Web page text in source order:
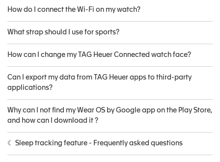
How do I connect the Wi-Fi on my watch?
What strap should I use for sports?
How can I change my TAG Heuer Connected watch face?
Can I export my data from TAG Heuer apps to third-party
applications?
Why can I not find my Wear OS by Google app on the Play Store,
and how can I download it ?
☾ Sleep tracking feature - Frequently asked questions